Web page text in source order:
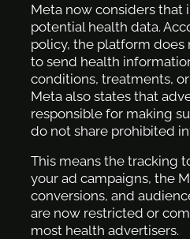
Meta now considers that
potential health data.
policy, the platform does
to send health
conditions, treatments,
Meta also states that
responsible for making
do not share prohibited
This means the tracking
your ad campaigns, the
conversions, and
are now restricted or
most health advertisers.